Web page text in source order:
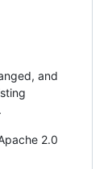
and
2.0